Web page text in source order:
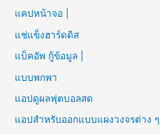
แคปหน้าจอ |
แช่แข็งฮาร์ดดิส
แบ็คอัพ กู้ข้อมูล |
แบบพกพา
แอปดูผลฟุตบอลสด
แอปสำหรับออกแบบแผงวงจรต่าง ๆ